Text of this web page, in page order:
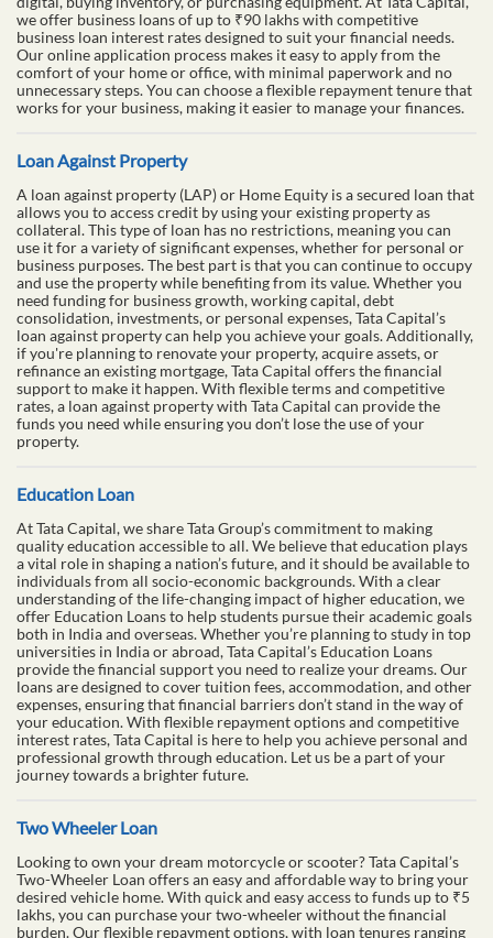
we offer business loans of up to ₹90 lakhs with competitive
business loan interest rates designed to suit your financial needs.
Our online application process makes it easy to apply from the
comfort of your home or office, with minimal paperwork and no
unnecessary steps. You can choose a flexible repayment tenure that
works for your business, making it easier to manage your finances.
Loan Against Property
A loan against property (LAP) or Home Equity is a secured loan that
allows you to access credit by using your existing property as
collateral. This type of loan has no restrictions, meaning you can
use it for a variety of significant expenses, whether for personal or
business purposes. The best part is that you can continue to occupy
and use the property while benefiting from its value. Whether you
need funding for business growth, working capital, debt
consolidation, investments, or personal expenses, Tata Capital’s
loan against property can help you achieve your goals. Additionally,
if you're planning to renovate your property, acquire assets, or
refinance an existing mortgage, Tata Capital offers the financial
support to make it happen. With flexible terms and competitive
rates, a loan against property with Tata Capital can provide the
funds you need while ensuring you don’t lose the use of your
property.
Education Loan
At Tata Capital, we share Tata Group’s commitment to making
quality education accessible to all. We believe that education plays
a vital role in shaping a nation’s future, and it should be available to
individuals from all socio-economic backgrounds. With a clear
understanding of the life-changing impact of higher education, we
offer Education Loans to help students pursue their academic goals
both in India and overseas. Whether you’re planning to study in top
universities in India or abroad, Tata Capital’s Education Loans
provide the financial support you need to realize your dreams. Our
loans are designed to cover tuition fees, accommodation, and other
expenses, ensuring that financial barriers don’t stand in the way of
your education. With flexible repayment options and competitive
interest rates, Tata Capital is here to help you achieve personal and
professional growth through education. Let us be a part of your
journey towards a brighter future.
Two Wheeler Loan
Looking to own your dream motorcycle or scooter? Tata Capital’s
Two-Wheeler Loan offers an easy and affordable way to bring your
desired vehicle home. With quick and easy access to funds up to ₹5
lakhs, you can purchase your two-wheeler without the financial
burden. Our flexible repayment options, with loan tenures ranging